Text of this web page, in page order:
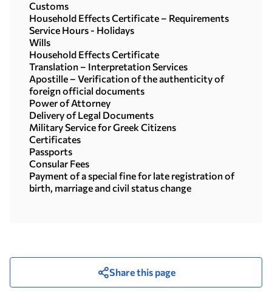
Customs
Household Effects Certificate – Requirements
Service Hours - Holidays
Wills
Household Effects Certificate
Translation – Interpretation Services
Apostille – Verification of the authenticity of
foreign official documents
Power of Attorney
Delivery of Legal Documents
Military Service for Greek Citizens
Certificates
Passports
Consular Fees
Payment of a special fine for late registration of
birth, marriage and civil status change
Share this page